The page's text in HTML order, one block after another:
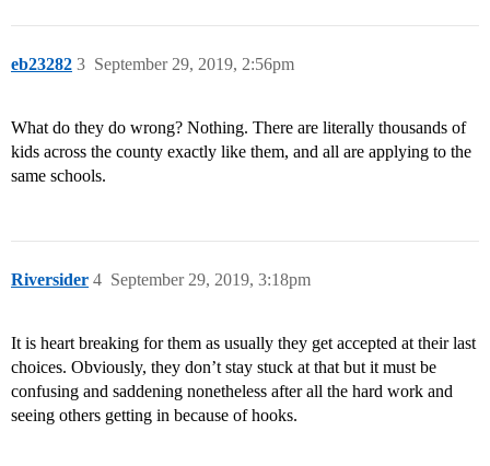
eb23282 September 29, 2019, 2:56pm
3
What do they do wrong? Nothing. There are literally thousands of
kids across the county exactly like them, and all are applying to the
same schools.
Riversider September 29, 2019, 3:18pm
4
It is heart breaking for them as usually they get accepted at their last
choices. Obviously, they don’t stay stuck at that but it must be
confusing and saddening nonetheless after all the hard work and
seeing others getting in because of hooks.